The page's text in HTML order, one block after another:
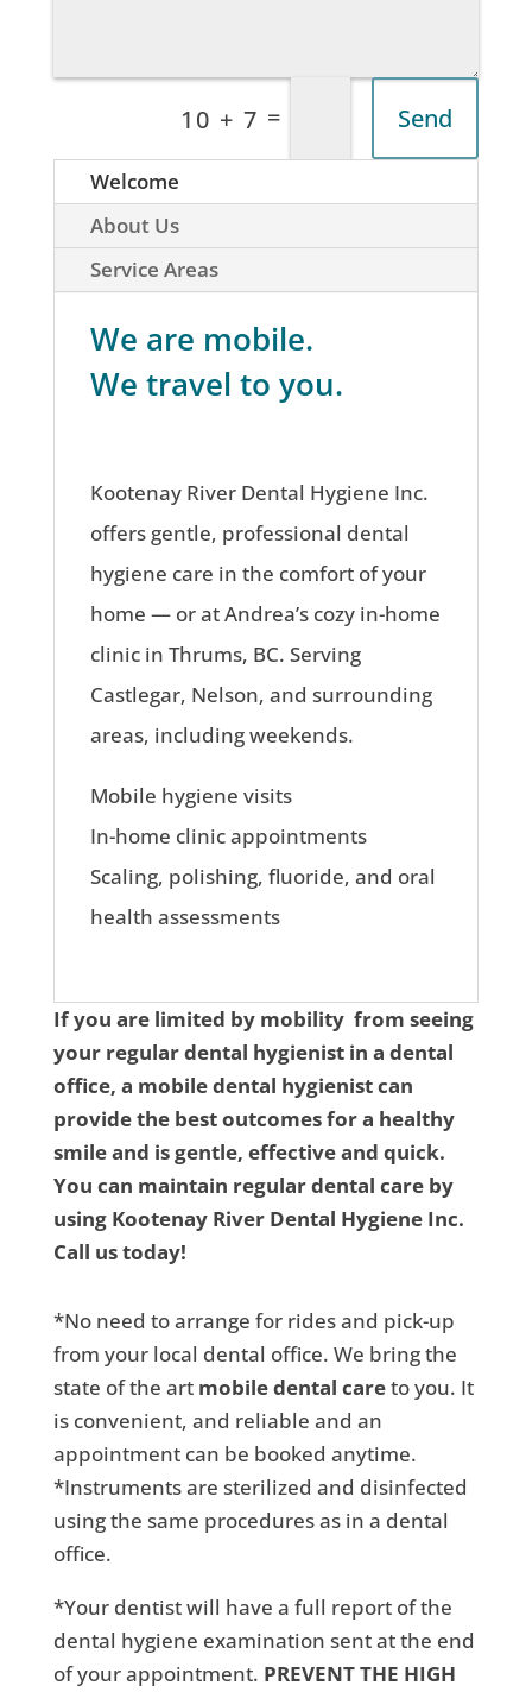
10 + 7 = Send
Welcome
About Us
Service Areas
We are mobile.
We travel to you.
Kootenay River Dental Hygiene Inc.
offers gentle, professional dental
hygiene care in the comfort of your
home — or at Andrea’s cozy in-home
clinic in Thrums, BC. Serving
Castlegar, Nelson, and surrounding
areas, including weekends.
Mobile hygiene visits
In-home clinic appointments
Scaling, polishing, fluoride, and oral
health assessments
If you are limited by mobility from seeing
your regular dental hygienist in a dental
office, a mobile dental hygienist can
provide the best outcomes for a healthy
smile and is gentle, effective and quick.
You can maintain regular dental care by
using Kootenay River Dental Hygiene Inc.
Call us today!
*No need to arrange for rides and pick-up
from your local dental office. We bring the
state of the art mobile dental careto you. It
is convenient, and reliable and an
appointment can be booked anytime.
*Instruments are sterilized and disinfected
using the same procedures as in a dental
office.
*Your dentist will have a full report of the
dental hygiene examination sent at the end
of your appointment. PREVENT THE HIGH